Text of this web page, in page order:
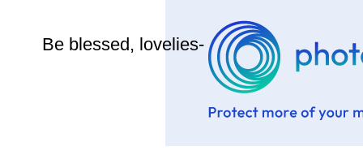
Be blessed, lovelies-